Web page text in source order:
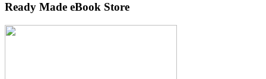
Ready Made eBook Store